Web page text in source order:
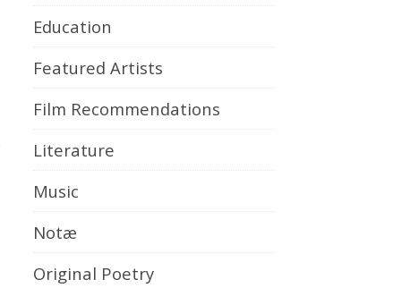
Education
Featured Artists
Film Recommendations
Literature
Music
Notæ
Original Poetry